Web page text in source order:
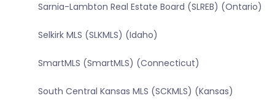
Sarnia-Lambton Real Estate Board (SLREB) (Ontario)
Selkirk MLS (SLKMLS) (Idaho)
SmartMLS (SmartMLS) (Connecticut)
South Central Kansas MLS (SCKMLS) (Kansas)